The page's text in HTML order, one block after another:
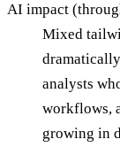
AI impact
Mixed
analysts
workflows,
growing in